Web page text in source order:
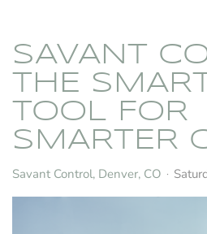
SAVANT
THE
TOOL FOR
SMARTER
Savant Control, Denver, CO